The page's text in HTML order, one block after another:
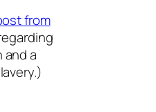
from
and a